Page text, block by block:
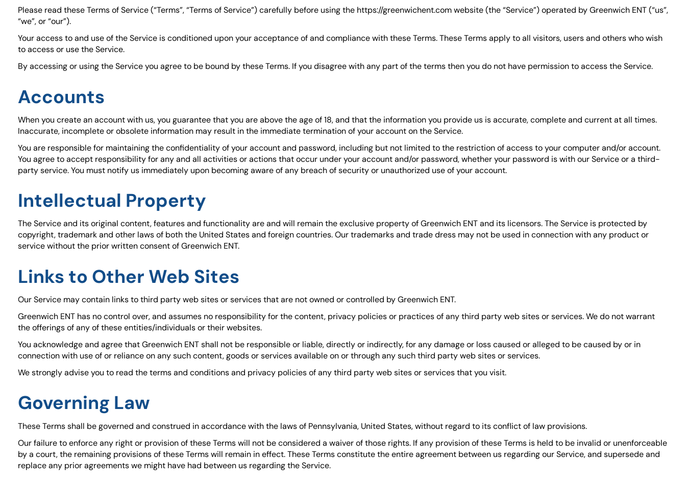
Please read these Terms of Service (“Terms”, “Terms of Service”) carefully before using the https://greenwichent.com website (the “Service”) operated by Greenwich ENT (“us”,
“we”, or “our”).
Your access to and use of the Service is conditioned upon your acceptance of and compliance with these Terms. These Terms apply to all visitors, users and others who wish
to access or use the Service.
By accessing or using the Service you agree to be bound by these Terms. If you disagree with any part of the terms then you do not have permission to access the Service.
Accounts
When you create an account with us, you guarantee that you are above the age of 18, and that the information you provide us is accurate, complete and current at all times.
Inaccurate, incomplete or obsolete information may result in the immediate termination of your account on the Service.
You are responsible for maintaining the confidentiality of your account and password, including but not limited to the restriction of access to your computer and/or account.
You agree to accept responsibility for any and all activities or actions that occur under your account and/or password, whether your password is with our Service or a third-
party service. You must notify us immediately upon becoming aware of any breach of security or unauthorized use of your account.
Intellectual Property
The Service and its original content, features and functionality are and will remain the exclusive property of Greenwich ENT and its licensors. The Service is protected by
copyright, trademark and other laws of both the United States and foreign countries. Our trademarks and trade dress may not be used in connection with any product or
service without the prior written consent of Greenwich ENT.
Links to Other Web Sites
Our Service may contain links to third party web sites or services that are not owned or controlled by Greenwich ENT.
Greenwich ENT has no control over, and assumes no responsibility for the content, privacy policies or practices of any third party web sites or services. We do not warrant
the offerings of any of these entities/individuals or their websites.
You acknowledge and agree that Greenwich ENT shall not be responsible or liable, directly or indirectly, for any damage or loss caused or alleged to be caused by or in
connection with use of or reliance on any such content, goods or services available on or through any such third party web sites or services.
We strongly advise you to read the terms and conditions and privacy policies of any third party web sites or services that you visit.
Governing Law
These Terms shall be governed and construed in accordance with the laws of Pennsylvania, United States, without regard to its conflict of law provisions.
Our failure to enforce any right or provision of these Terms will not be considered a waiver of those rights. If any provision of these Terms is held to be invalid or unenforceable
by a court, the remaining provisions of these Terms will remain in effect. These Terms constitute the entire agreement between us regarding our Service, and supersede and
replace any prior agreements we might have had between us regarding the Service.